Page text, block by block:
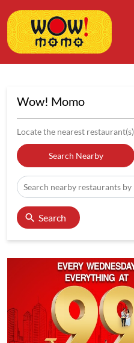
Wow! Momo
Locate the nearest restaurant(s)
Search Nearby
Search